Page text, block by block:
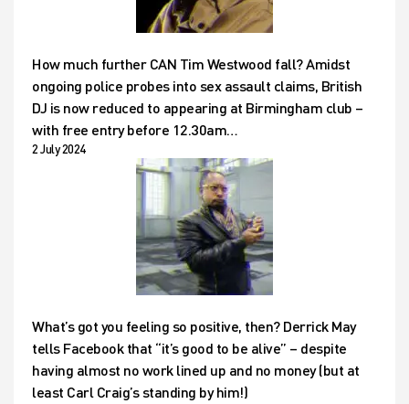
How much further CAN Tim Westwood fall? Amidst
ongoing police probes into sex assault claims, British
DJ is now reduced to appearing at Birmingham club –
with free entry before 12.30am…
2 July 2024
What’s got you feeling so positive, then? Derrick May
tells Facebook that “it’s good to be alive” – despite
having almost no work lined up and no money (but at
least Carl Craig’s standing by him!)